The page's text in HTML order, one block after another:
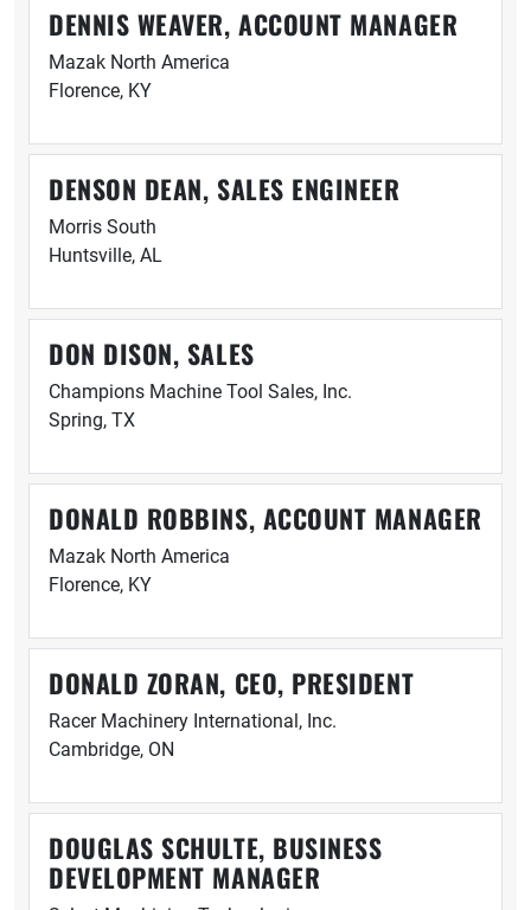
DENNIS WEAVER, ACCOUNT MANAGER
Mazak North America
Florence, KY
DENSON DEAN, SALES ENGINEER
Morris South
Huntsville, AL
DON DISON, SALES
Champions Machine Tool Sales, Inc.
Spring, TX
DONALD ROBBINS, ACCOUNT MANAGER
Mazak North America
Florence, KY
DONALD ZORAN, CEO, PRESIDENT
Racer Machinery International, Inc.
Cambridge, ON
DOUGLAS SCHULTE, BUSINESS
DEVELOPMENT MANAGER